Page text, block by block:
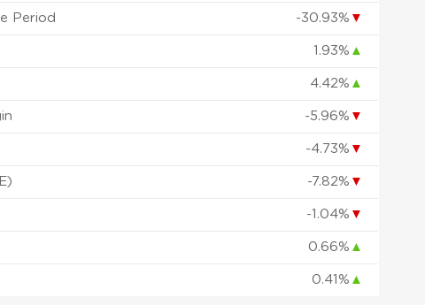
Period -30.93% ▼
1.93% ▲
4.42% ▲
-5.96% ▼
-4.73% ▼
-7.82% ▼
-1.04% ▼
0.66% ▲
0.41% ▲